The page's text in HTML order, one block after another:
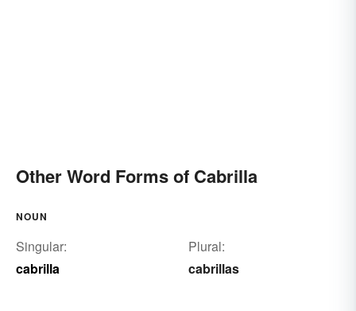
Other Word Forms of Cabrilla
NOUN
Singular:
cabrilla
Plural:
cabrillas